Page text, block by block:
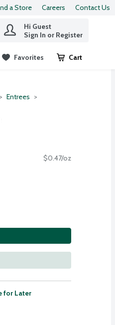
a Store Careers Contact Us
Hi Guest
Sign In or Register
Favorites Cart
.
Entrees
$0.47/oz
for Later